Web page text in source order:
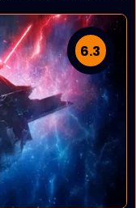
6.3